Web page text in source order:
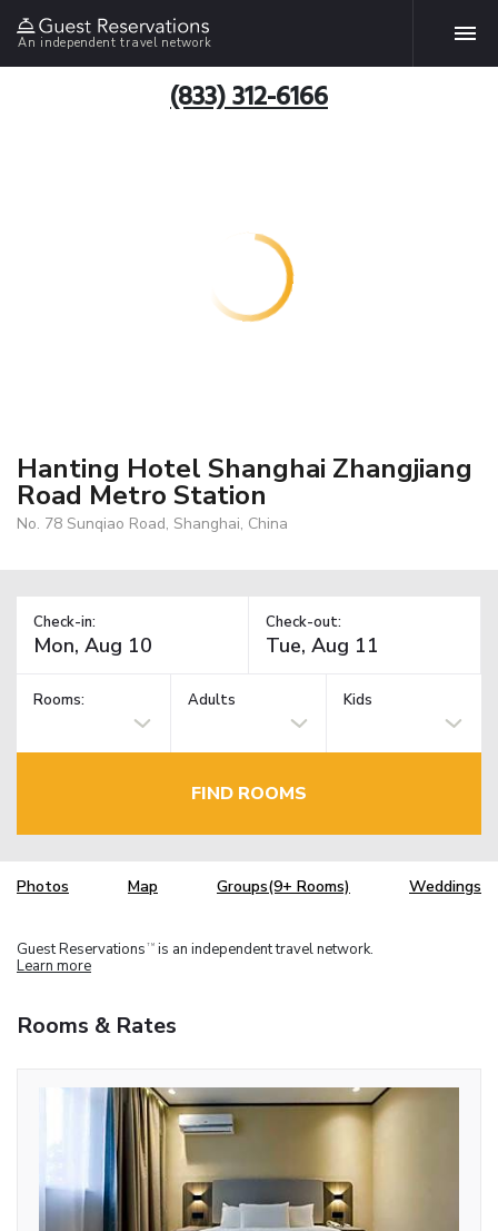
An independent travel network
(833) 312-6166
Hanting Hotel Shanghai Zhangjiang
Road Metro Station
No. 78 Sunqiao Road, Shanghai, China
Check-in: Check-out:
Rooms: Adults Kids
FIND ROOMS
Photos Map Groups(9+ Rooms) Weddings
Guest Reservations TM is an independent travel network.
Learn more
Rooms & Rates